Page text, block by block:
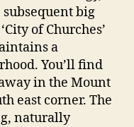
big
of Churches’
a
You’ll find
in the Mount
east corner. The
naturally